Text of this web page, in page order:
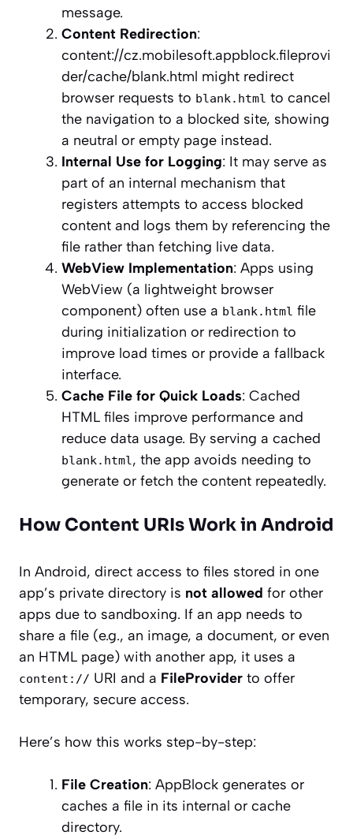
message.
Content Redirection:
content://cz.mobilesoft.appblock.fileprovi
der/cache/blank.html might redirect
browser requests to blank.html to cancel
the navigation to a blocked site, showing
a neutral or empty page instead.
Internal Use for Logging: It may serve as
part of an internal mechanism that
registers attempts to access blocked
content and logs them by referencing the
file rather than fetching live data.
WebView Implementation: Apps using
WebView (a lightweight browser
component) often use a blank.html file
during initialization or redirection to
improve load times or provide a fallback
interface.
Cache File for Quick Loads: Cached
HTML files improve performance and
reduce data usage. By serving a cached
blank.html, the app avoids needing to
generate or fetch the content repeatedly.
How Content URIs Work in Android
In Android, direct access to files stored in one
app’s private directory is not allowed for other
apps due to sandboxing. If an app needs to
share a file (e.g., an image, a document, or even
an HTML page) with another app, it uses a
content:// URI and a FileProvider to offer
temporary, secure access.
Here’s how this works step-by-step:
File Creation: AppBlock generates or
caches a file in its internal or cache
directory.